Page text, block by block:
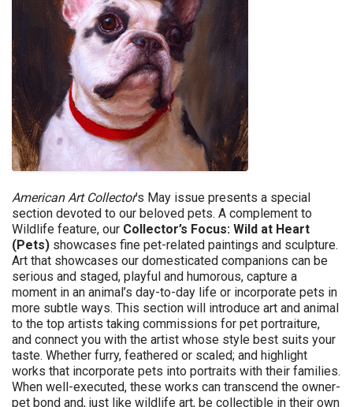
American Art Collector’s May issue presents a special
section devoted to our beloved pets. A complement to
Wildlife feature, our Collector’s Focus: Wild at Heart
(Pets) showcases fine pet-related paintings and sculpture.
Art that showcases our domesticated companions can be
serious and staged, playful and humorous, capture a
moment in an animal’s day-to-day life or incorporate pets in
more subtle ways. This section will introduce art and animal
to the top artists taking commissions for pet portraiture,
and connect you with the artist whose style best suits your
taste. Whether furry, feathered or scaled; and highlight
works that incorporate pets into portraits with their families.
When well-executed, these works can transcend the owner-
pet bond and, just like wildlife art, be collectible in their own